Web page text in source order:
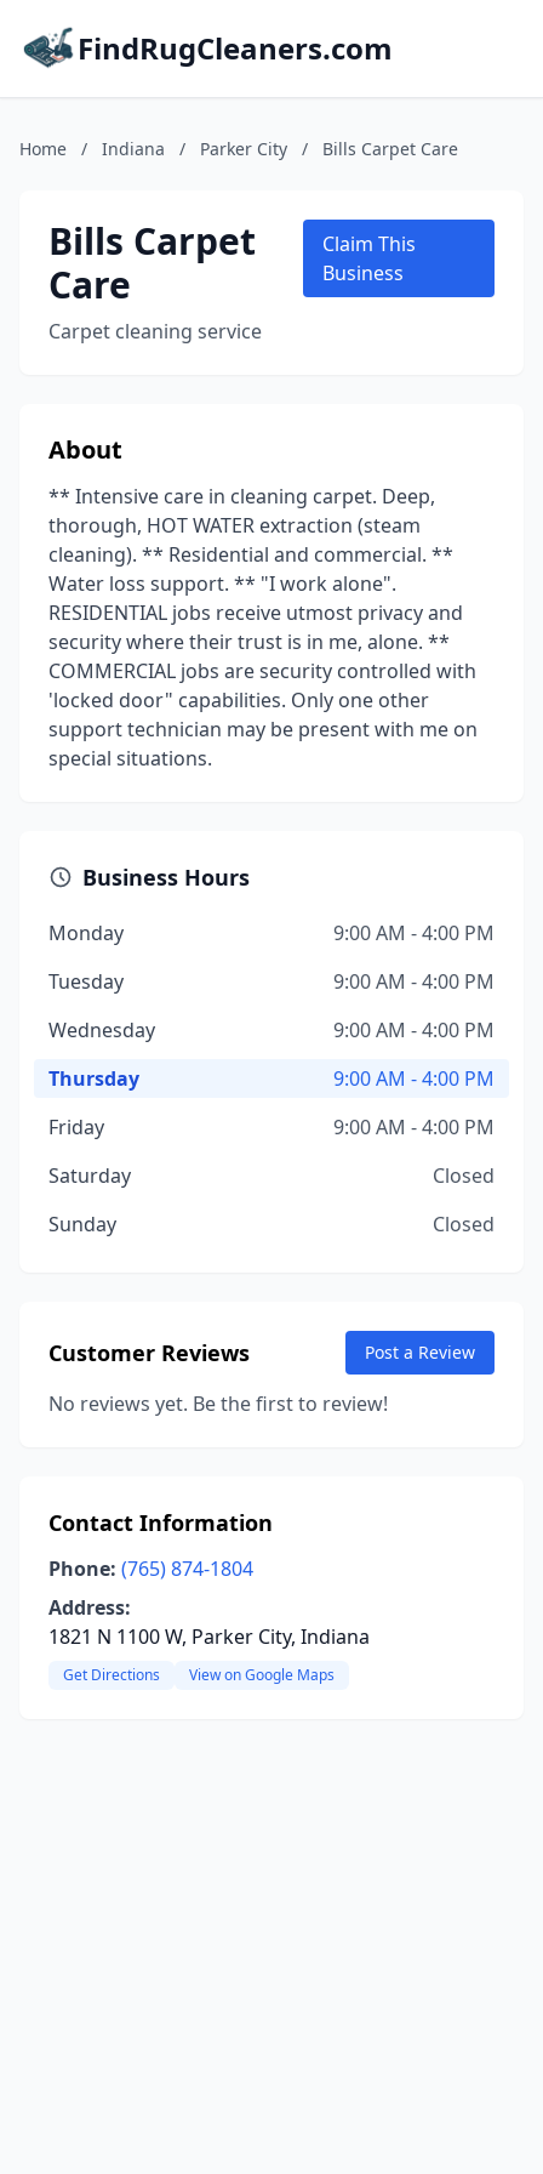
FindRugCleaners.com
Home / Indiana / Parker City / Bills Carpet Care
Bills Carpet
Care
Carpet cleaning service
Claim This
Business
About
** Intensive care in cleaning carpet. Deep,
thorough, HOT WATER extraction (steam
cleaning). ** Residential and commercial. **
Water loss support. ** "I work alone".
RESIDENTIAL jobs receive utmost privacy and
security where their trust is in me, alone. **
COMMERCIAL jobs are security controlled with
'locked door" capabilities. Only one other
support technician may be present with me on
special situations.
Business Hours
Monday
9:00 AM - 4:00 PM
Tuesday
9:00 AM - 4:00 PM
Wednesday
9:00 AM - 4:00 PM
Thursday
9:00 AM - 4:00 PM
Friday
9:00 AM - 4:00 PM
Saturday
Closed
Sunday
Closed
Customer Reviews Post a Review
No reviews yet. Be the first to review!
Contact Information
Phone: (765) 874-1804
Address:
1821 N 1100 W, Parker City, Indiana
Get Directions View on Google Maps